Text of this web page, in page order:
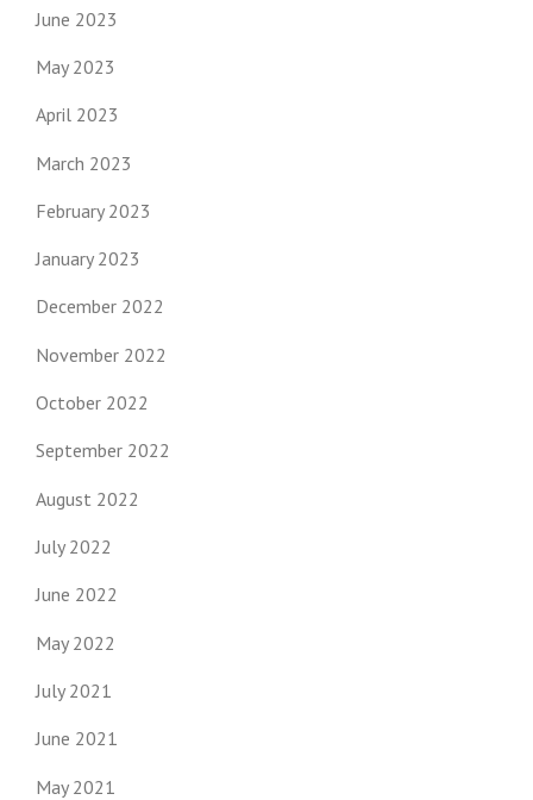
June 2023
May 2023
April 2023
March 2023
February 2023
January 2023
December 2022
November 2022
October 2022
September 2022
August 2022
July 2022
June 2022
May 2022
July 2021
June 2021
May 2021